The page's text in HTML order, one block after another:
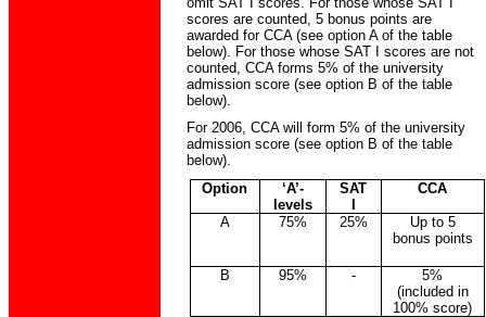
scores are counted, 5 bonus points are
awarded for CCA (see option A of the table
below). For those whose SAT I scores are not
counted, CCA forms 5% of the university
admission score (see option B of the table
below).
For 2006, CCA will form 5% of the university
admission score (see option B of the table
below).
Option
‘A’-
levels
SAT
CCA
A 75% 25%
Up to 5
bonus points
B 95% -
5%
(included in
100% score)